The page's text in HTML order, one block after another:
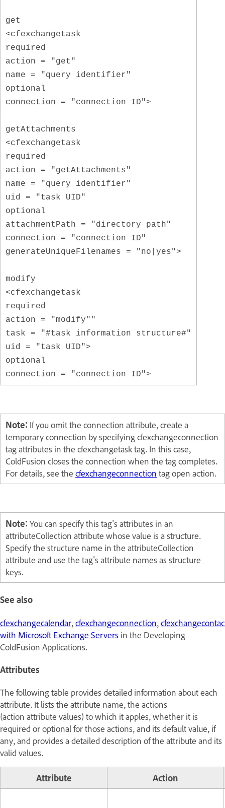
get
<cfexchangetask
required
action = "get"
name = "query identifier"
optional
connection = "connection ID">
getAttachments
<cfexchangetask
required
action = "getAttachments"
name = "query identifier"
uid = "task UID"
optional
attachmentPath = "directory path"
connection = "connection ID"
generateUniqueFilenames = "no|yes">
modify
<cfexchangetask
required
action = "modify""
task = "#task information structure#"
uid = "task UID">
optional
connection = "connection ID">
Note: If you omit the connection attribute, create a
temporary connection by specifying cfexchangeconnection
tag attributes in the cfexchangetask tag. In this case,
ColdFusion closes the connection when the tag completes.
For details, see the cfexchangeconnection tag open action.
Note: You can specify this tag's attributes in an
attributeCollection attribute whose value is a structure.
Specify the structure name in the attributeCollection
attribute and use the tag's attribute names as structure
keys.
See also
cfexchangecalendar,cfexchangeconnection,
with Microsoft Exchange Servers in the Developing
ColdFusion Applications.
Attributes
The following table provides detailed information about each
attribute. It lists the attribute name, the actions
(action attribute values) to which it apples, whether it is
required or optional for those actions, and its default value, if
any, and provides a detailed description of the attribute and its
valid values.
Attribute Action